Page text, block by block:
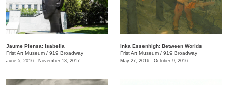
Jaume Plensa: Isabella
Frist Art Museum / 919 Broadway
June 5, 2016 - November 13, 2017
Inka Essenhigh: Between Worlds
Frist Art Museum / 919 Broadway
May 27, 2016 - October 9, 2016